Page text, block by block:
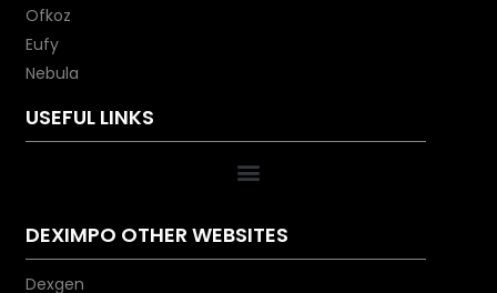
Ofkoz
Eufy
Nebula
USEFUL LINKS
DEXIMPO OTHER WEBSITES
Dexgen